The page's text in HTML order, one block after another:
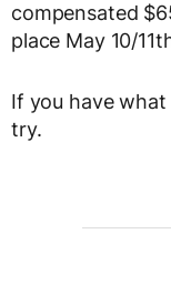
compensated
place May 10/
If you have
try.